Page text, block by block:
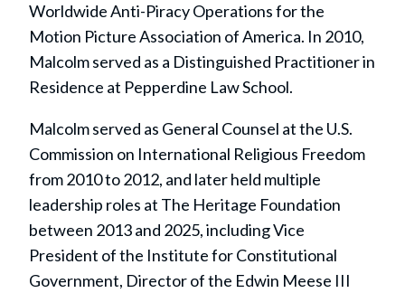
Worldwide Anti-Piracy Operations for the
Motion Picture Association of America. In 2010,
Malcolm served as a Distinguished Practitioner in
Residence at Pepperdine Law School.
Malcolm served as General Counsel at the U.S.
Commission on International Religious Freedom
from 2010 to 2012, and later held multiple
leadership roles at The Heritage Foundation
between 2013 and 2025, including Vice
President of the Institute for Constitutional
Government, Director of the Edwin Meese III